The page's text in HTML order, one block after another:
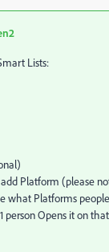
Lists:
Platform (please
what Platforms
person Opens it on